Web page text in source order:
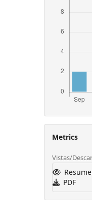
Metrics
Vistas/
PDF